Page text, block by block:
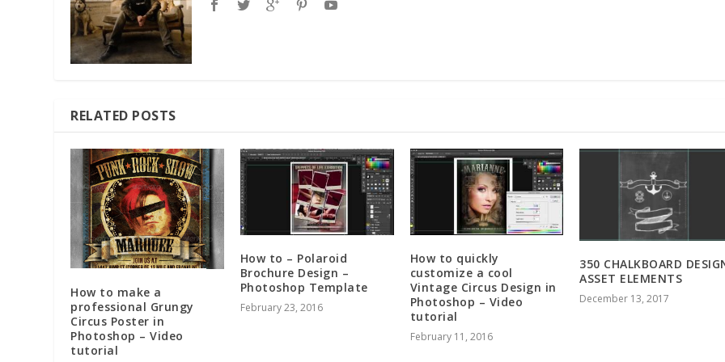
RELATED POSTS
How to make a
professional Grungy
Circus Poster in
Photoshop – Video
tutorial
How to – Polaroid
Brochure Design –
Photoshop Template
February 23, 2016
How to quickly
customize a cool
Vintage Circus Design in
Photoshop – Video
tutorial
February 11, 2016
350 CHALKBOARD
ASSET ELEMENTS
December 13, 2017